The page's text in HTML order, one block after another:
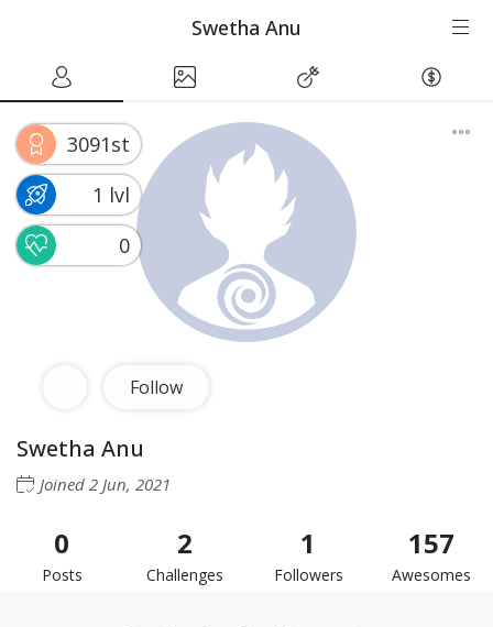
Swetha Anu
3091st
1 lvl
0
Follow
Swetha Anu
Joined 2 Jun, 2021
0
Posts
2
Challenges
1
Followers
157
Awesomes